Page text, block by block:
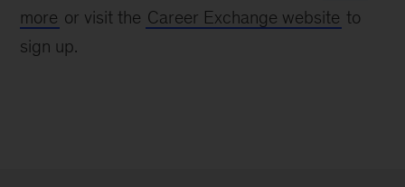
more or visit the Career Exchange website to
sign up.